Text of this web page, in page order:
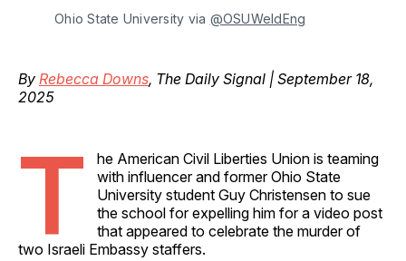
Ohio State University via @OSUWeldEng
By Rebecca Downs, The Daily Signal | September 18,
2025
T
he American Civil Liberties Union is teaming
with influencer and former Ohio State
University student Guy Christensen to sue
the school for expelling him for a video post
that appeared to celebrate the murder of
two Israeli Embassy staffers.